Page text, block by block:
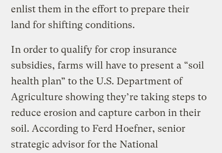
enlist them in the effort to prepare their
land for shifting conditions.
In order to qualify for crop insurance
subsidies, farms will have to present a “soil
health plan” to the U.S. Department of
Agriculture showing they’re taking steps to
reduce erosion and capture carbon in their
soil. According to Ferd Hoefner, senior
strategic advisor for the National